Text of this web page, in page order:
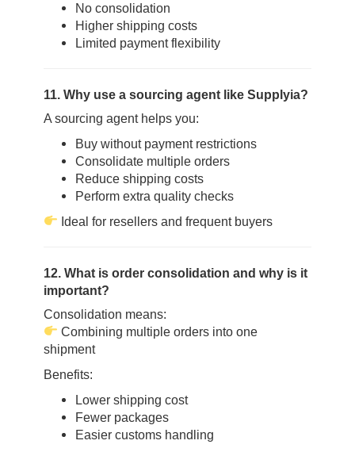
No consolidation
Higher shipping costs
Limited payment flexibility
11. Why use a sourcing agent like Supplyia?
A sourcing agent helps you:
Buy without payment restrictions
Consolidate multiple orders
Reduce shipping costs
Perform extra quality checks
Ideal for resellers and frequent buyers
12. What is order consolidation and why is it
important?
Consolidation means:
Combining multiple orders into one
shipment
Benefits:
Lower shipping cost
Fewer packages
Easier customs handling